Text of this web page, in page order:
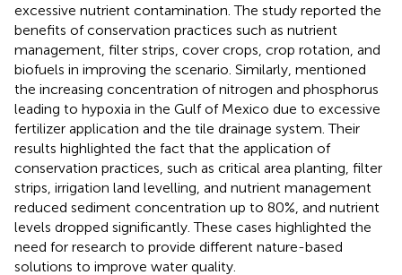
excessive nutrient contamination. The study reported the
benefits of conservation practices such as nutrient
management, filter strips, cover crops, crop rotation, and
biofuels in improving the scenario. Similarly, mentioned
the increasing concentration of nitrogen and phosphorus
leading to hypoxia in the Gulf of Mexico due to excessive
fertilizer application and the tile drainage system. Their
results highlighted the fact that the application of
conservation practices, such as critical area planting, filter
strips, irrigation land levelling, and nutrient management
reduced sediment concentration up to 80%, and nutrient
levels dropped significantly. These cases highlighted the
need for research to provide different nature-based
solutions to improve water quality.